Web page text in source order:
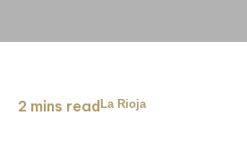
2 mins read La Rioja